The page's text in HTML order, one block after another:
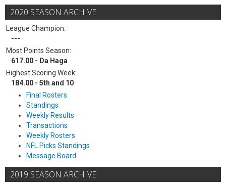
2020 SEASON ARCHIVE
League Champion:
---
Most Points Season:
617.00 - Da Haga
Highest Scoring Week:
184.00 - 5th and 10
Final Rosters
Standings
Weekly Results
Transactions
Weekly Rosters
NFL Picks Standings
Message Board
2019 SEASON ARCHIVE